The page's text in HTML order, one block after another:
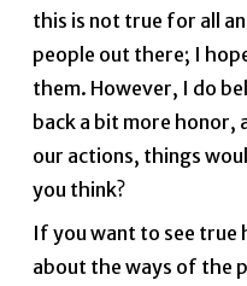
this is not true for all
people out there; I
them. However, I do
back a bit more honor,
our actions, things
you think?
If you want to see true
about the ways of the